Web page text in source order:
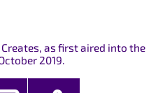
Creates, as first aired into the
2019.